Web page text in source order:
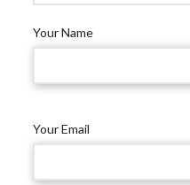
Your Name
Your Email